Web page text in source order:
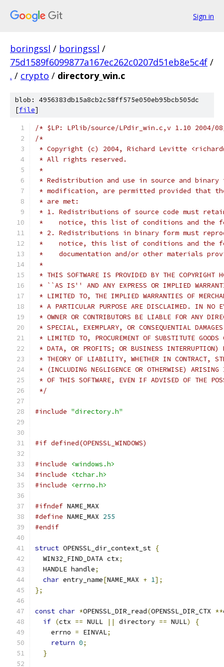
Sign in
boringssl / boringssl /
75d1589f6099877a167ec262c0207d51eb8e5c4f /
. / crypto / directory_win.c
blob: 4956383db15a8cb2c58ff575e050eb95bcb505dc
[file]
/* $LP: LPlib/source/LPdir_win.c,v 1.10 2004/
/*
* Copyright (c) 2004, Richard Levitte
* All rights reserved.
*
* Redistribution and use in source and
* modification, are permitted provided that
* are met:
* 1. Redistributions of source code must
*    notice, this list of conditions and the
* 2. Redistributions in binary form must
*    notice, this list of conditions and the
*    documentation and/or other materials
*
* THIS SOFTWARE IS PROVIDED BY THE COPYRIGHT
* ``AS IS'' AND ANY EXPRESS OR IMPLIED
* LIMITED TO, THE IMPLIED WARRANTIES OF
* A PARTICULAR PURPOSE ARE DISCLAIMED. IN NO
* OWNER OR CONTRIBUTORS BE LIABLE FOR ANY
* SPECIAL, EXEMPLARY, OR CONSEQUENTIAL
* LIMITED TO, PROCUREMENT OF SUBSTITUTE
* DATA, OR PROFITS; OR BUSINESS INTERRUPTION)
* THEORY OF LIABILITY, WHETHER IN CONTRACT,
* (INCLUDING NEGLIGENCE OR OTHERWISE)
* OF THIS SOFTWARE, EVEN IF ADVISED OF THE
*/
#include "directory.h"
#if defined(OPENSSL_WINDOWS)
#include
<windows.h>
#include
<tchar.h>
#include
<errno.h>
#ifndef NAME_MAX
#define NAME_MAX 255
#endif
struct OPENSSL_dir_context_st {
  WIN32_FIND_DATA ctx
;
  HANDLE handle
;
char entry_name[NAME_MAX + 1];
};
const char *OPENSSL_DIR_read(OPENSSL_DIR_CTX **
if (ctx == NULL || directory == NULL)
{
    errno
= EINVAL;
return 0;
}